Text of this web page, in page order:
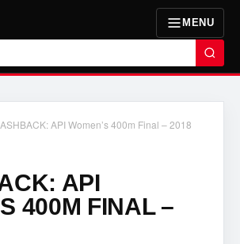
MENU
API Women’s 400m Final – 2018
API
400M FINAL –